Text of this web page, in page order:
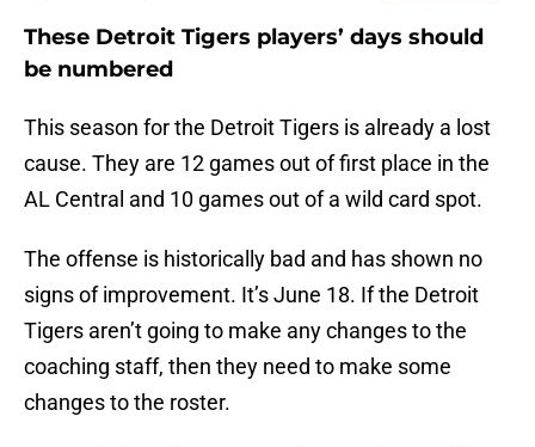
These Detroit Tigers players’ days should
be numbered
This season for the Detroit Tigers is already a lost
cause. They are 12 games out of first place in the
AL Central and 10 games out of a wild card spot.
The offense is historically bad and has shown no
signs of improvement. It’s June 18. If the Detroit
Tigers aren’t going to make any changes to the
coaching staff, then they need to make some
changes to the roster.